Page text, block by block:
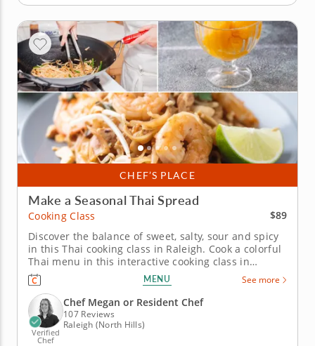
CHEF’S PLACE
Make a Seasonal Thai Spread
Cooking Class
$89
Discover the balance of sweet, salty, sour and spicy
in this Thai cooking class in Raleigh. Cook a colorful
Thai menu in this interactive cooking class in
Raleigh. With guidance from Chef Megan or a
resident chef, you’ll prepare shrimp pad Thai, build
pork lettuce cups and assemble a crisp green
mango and cucumber...
MENU See more
Verified
Chef
Chef Megan or Resident Chef
107 Reviews
Raleigh (North Hills)